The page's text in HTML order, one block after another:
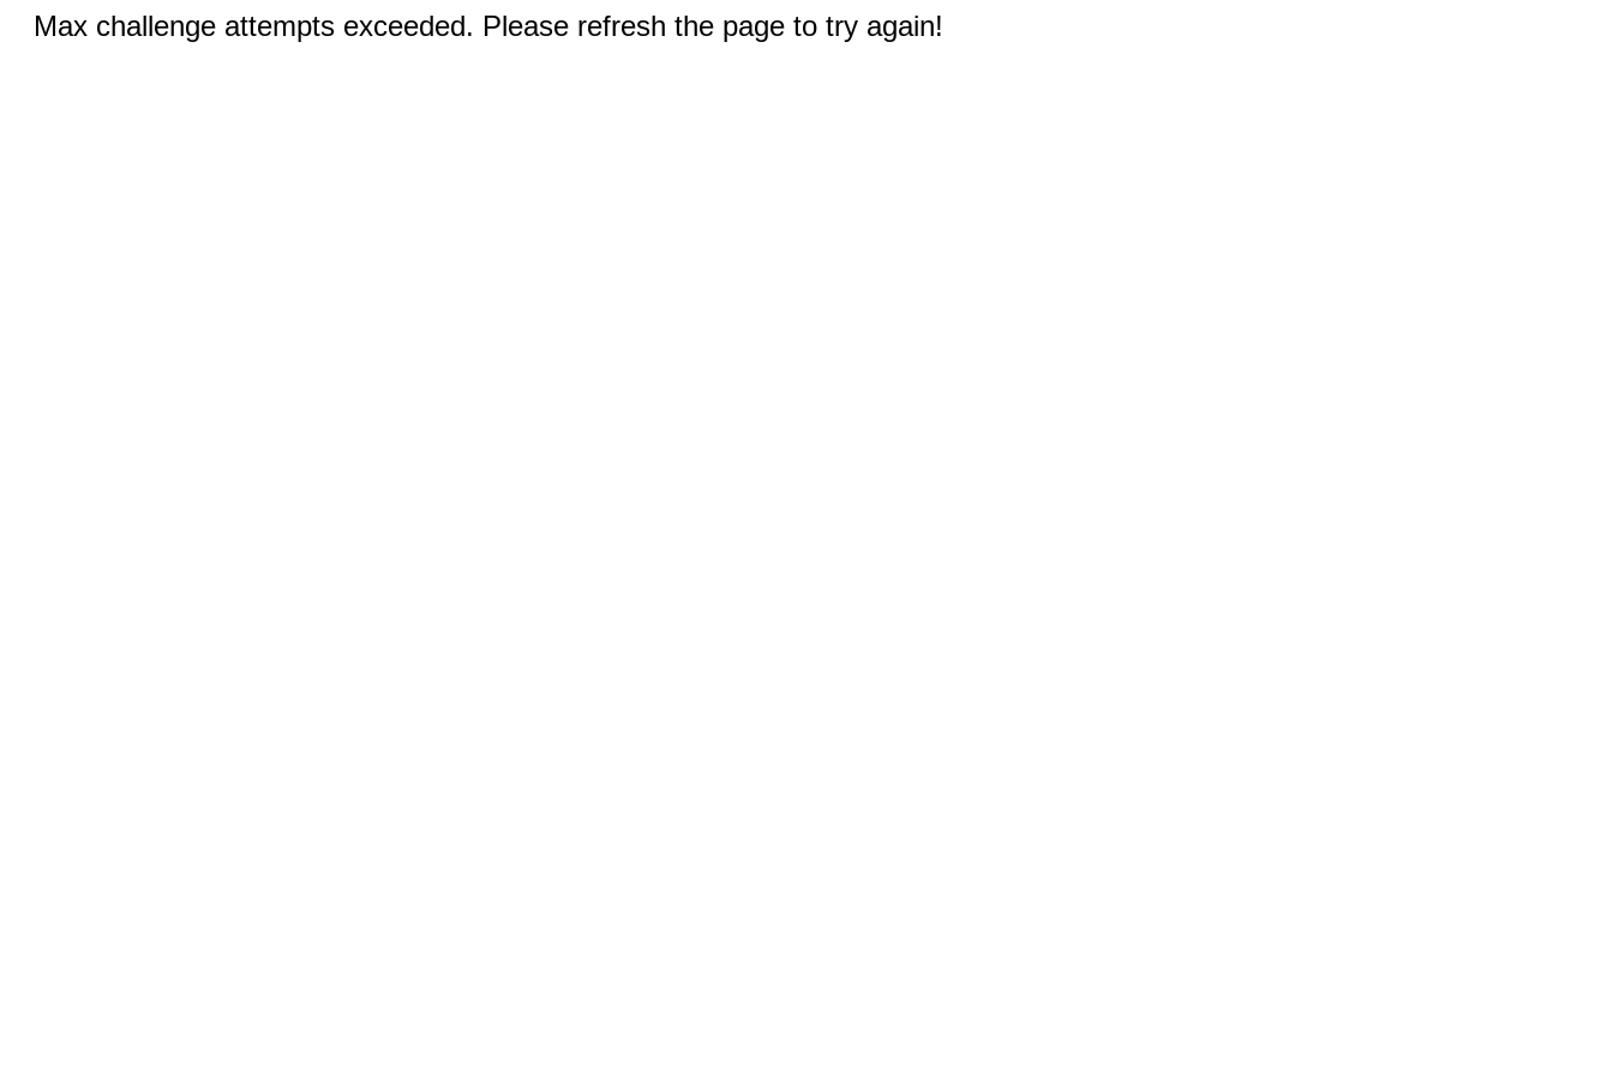
Max challenge attempts exceeded. Please refresh the page to try again!